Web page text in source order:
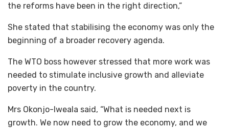
the reforms have been in the right direction,”
‎She stated that stabilising the economy was only the
beginning of a broader recovery agenda.
‎The WTO boss however stressed that more work was
needed to stimulate inclusive growth and alleviate
poverty in the country.
‎Mrs Okonjo-Iweala said, “What is needed next is
growth. We now need to grow the economy, and we